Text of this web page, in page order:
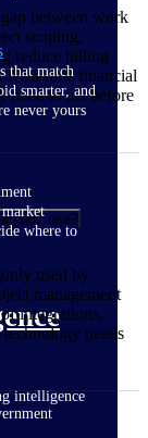
that match
smarter, and
never yours
where to
intelligence
between work
scoping,
reduce billing
Real-time financial
need to act before
use?
used by
management
integrations,
needs